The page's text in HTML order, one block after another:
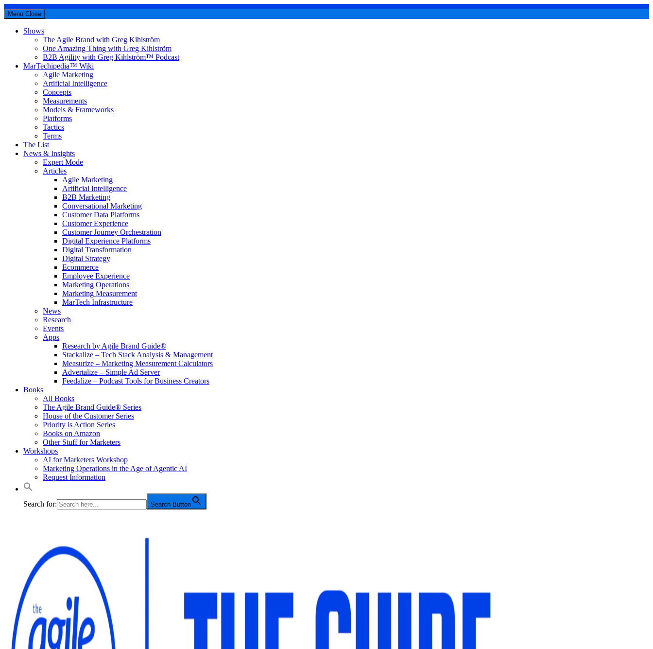
Menu Close
Shows
The Agile Brand with Greg Kihlström
One Amazing Thing with Greg Kihlström
B2B Agility with Greg Kihlström™ Podcast
MarTechipedia™ Wiki
Agile Marketing
Artificial Intelligence
Concepts
Measurements
Models & Frameworks
Platforms
Tactics
Terms
The List
News & Insights
Expert Mode
Articles
Agile Marketing
Artificial Intelligence
B2B Marketing
Conversational Marketing
Customer Data Platforms
Customer Experience
Customer Journey Orchestration
Digital Experience Platforms
Digital Transformation
Digital Strategy
Ecommerce
Employee Experience
Marketing Operations
Marketing Measurement
MarTech Infrastructure
News
Research
Events
Apps
Research by Agile Brand Guide®
Stackalize – Tech Stack Analysis & Management
Measurize – Marketing Measurement Calculators
Advertalize – Simple Ad Server
Feedalize – Podcast Tools for Business Creators
Books
All Books
The Agile Brand Guide® Series
House of the Customer Series
Priority is Action Series
Books on Amazon
Other Stuff for Marketers
Workshops
AI for Marketers Workshop
Marketing Operations in the Age of Agentic AI
Request Information
Search for: Search Button